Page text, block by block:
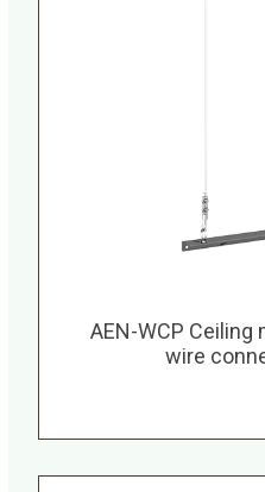
AEN-WCP
wire